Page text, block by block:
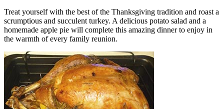
Treat yourself with the best of the Thanksgiving tradition and roast a
scrumptious and succulent turkey. A delicious potato salad and a
homemade apple pie will complete this amazing dinner to enjoy in
the warmth of every family reunion.